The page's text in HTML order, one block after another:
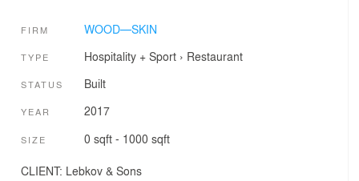
FIRM WOOD—SKIN
TYPE Hospitality + Sport› Restaurant
STATUS Built
YEAR 2017
SIZE 0 sqft - 1000 sqft
CLIENT: Lebkov & Sons